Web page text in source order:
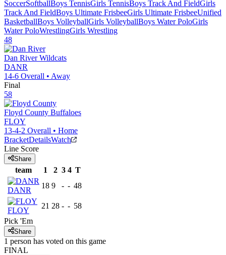
SoccerSoftballBoys TennisGirls TennisBoys Track And FieldGirls
Track And FieldBoys Ultimate FrisbeeGirls Ultimate FrisbeeUnified
BasketballBoys VolleyballGirls VolleyballBoys Water PoloGirls
Water PoloWrestlingGirls Wrestling
48
Dan River Wildcats
DANR
14-6 Overall • Away
Final
58
Floyd County Buffaloes
FLOY
13-4-2 Overall • Home
BracketDetailsWatch
Line Score
Share
team 1 2 3 4 T
DANR
18 9 - - 48
FLOY
21 28 - - 58
Pick 'Em
Share
1 person has voted on this game
FINAL